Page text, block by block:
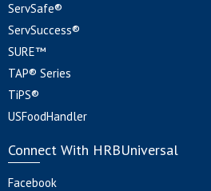
ServSafe®
ServSuccess®
SURE™
TAP® Series
TiPS®
USFoodHandler
Connect With HRBUniversal
Facebook